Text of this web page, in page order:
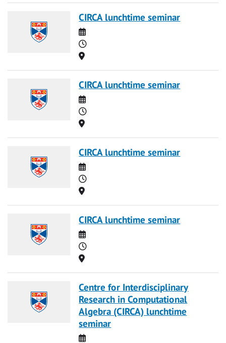
CIRCA lunchtime seminar
Date
Time
Location
CIRCA lunchtime seminar
Date
Time
Location
CIRCA lunchtime seminar
Date
Time
Location
CIRCA lunchtime seminar
Date
Time
Location
Centre for Interdisciplinary
Research in Computational
Algebra (CIRCA) lunchtime
seminar
Date